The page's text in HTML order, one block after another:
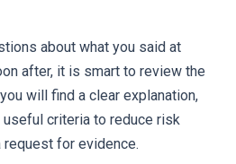
about what you said at
after, it is smart to review the
will find a clear explanation,
criteria to reduce risk
for evidence.